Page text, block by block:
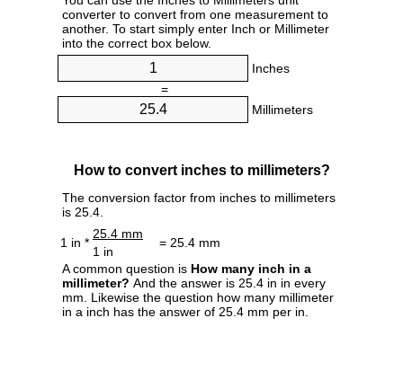
converter to convert from one measurement to
another. To start simply enter Inch or Millimeter
into the correct box below.
Inches
=
Millimeters
How to convert inches to millimeters?
The conversion factor from inches to millimeters
is 25.4.
1 in *
25.4 mm
= 25.4 mm
1 in
A common question is How many inch in a
millimeter? And the answer is 25.4 in in every
mm. Likewise the question how many millimeter
in a inch has the answer of 25.4 mm per in.